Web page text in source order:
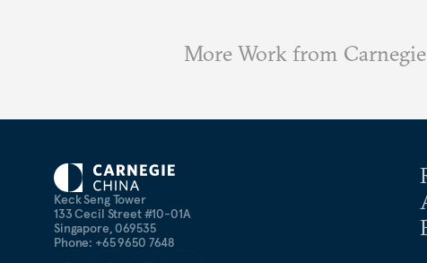
More Work from
Keck Seng Tower
133 Cecil Street #10-01A
Singapore, 069535
Phone: +65 9650 7648